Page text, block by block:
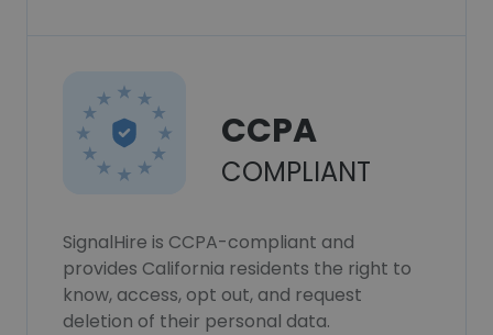
CCPA
COMPLIANT
SignalHire is CCPA-compliant and
provides California residents the right to
know, access, opt out, and request
deletion of their personal data.